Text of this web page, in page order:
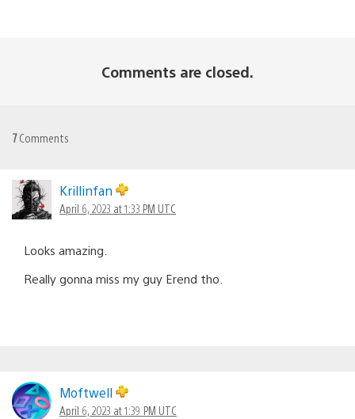
Comments are closed.
7Comments
Krillinfan
April 6, 2023 at 1:33 PM UTC
Looks amazing.
Really gonna miss my guy Erend tho.
Moftwell
April 6, 2023 at 1:39 PM UTC